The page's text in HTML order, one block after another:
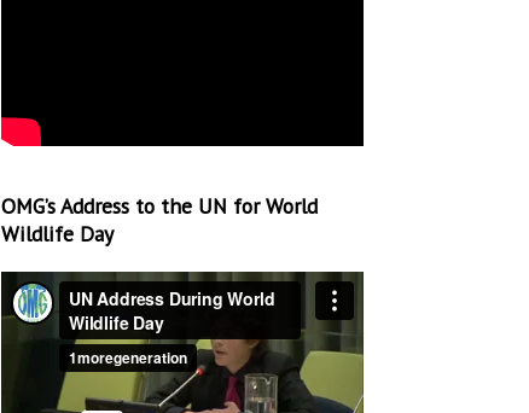
OMG’s Address to the UN for World
Wildlife Day